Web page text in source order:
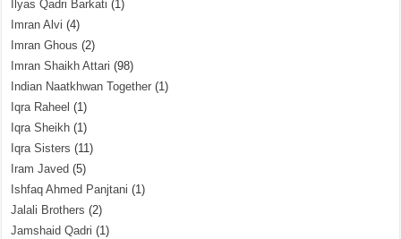
Ilyas Qadri Barkati (1)
Imran Alvi (4)
Imran Ghous (2)
Imran Shaikh Attari (98)
Indian Naatkhwan Together (1)
Iqra Raheel (1)
Iqra Sheikh (1)
Iqra Sisters (11)
Iram Javed (5)
Ishfaq Ahmed Panjtani (1)
Jalali Brothers (2)
Jamshaid Qadri (1)